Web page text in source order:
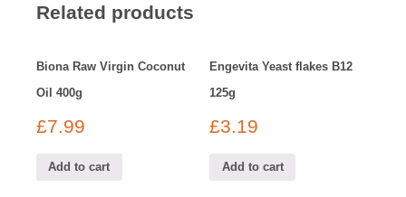
Related products
Biona Raw Virgin Coconut
Oil 400g
£7.99
Add to cart
Engevita Yeast flakes B12
125g
£3.19
Add to cart